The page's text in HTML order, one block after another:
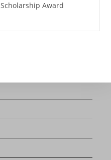
Scholarship Award